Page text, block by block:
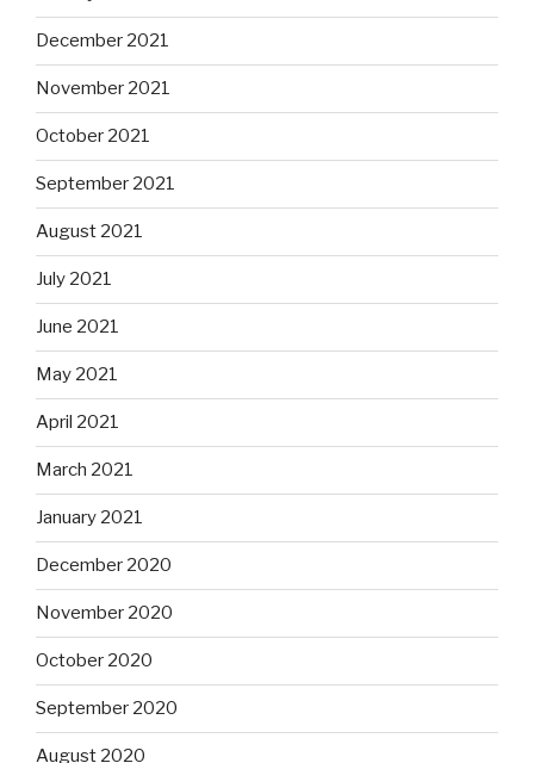
December 2021
November 2021
October 2021
September 2021
August 2021
July 2021
June 2021
May 2021
April 2021
March 2021
January 2021
December 2020
November 2020
October 2020
September 2020
August 2020